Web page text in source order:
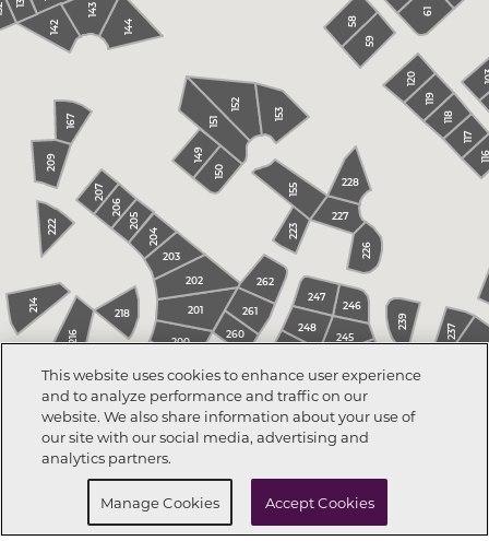
198
260
144
167
243
194
61
142
200
222
227
246
247
59
117
143
214
223
245
195
203
216 237
239
248
150
152
262
218
58
119
149
205
207
209
153
201
196
226
118
120
155
151
202
204
206
228
261
This website uses cookies to enhance user experience
and to analyze performance and traffic on our
website. We also share information about your use of
our site with our social media, advertising and
analytics partners.
Manage Cookies Accept Cookies